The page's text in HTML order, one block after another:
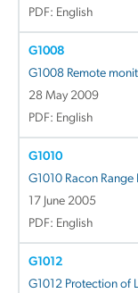
PDF: English
G1008
G1008 Remote
28 May 2009
PDF: English
G1010
G1010 Racon Range
17 June 2005
PDF: English
G1012
G1012 Protection of